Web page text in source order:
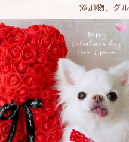
添加物、グ